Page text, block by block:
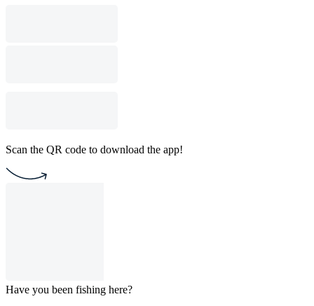
Scan the QR code to download the app!
Have you been fishing here?